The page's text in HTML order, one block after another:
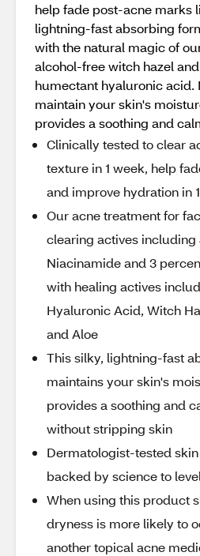
help fade post-acne marks
lightning-fast absorbing
with the natural magic of
alcohol-free witch hazel
humectant hyaluronic acid.
maintain your skin's
provides a soothing and
Clinically tested to clear
texture in 1 week, help
and improve hydration in
Our acne treatment for
clearing actives including
Niacinamide and 3
with healing actives
Hyaluronic Acid, Witch
and Aloe
This silky, lightning-fast
maintains your skin's
provides a soothing and
without stripping skin
Dermatologist-tested
backed by science to
When using this product
dryness is more likely to
another topical acne